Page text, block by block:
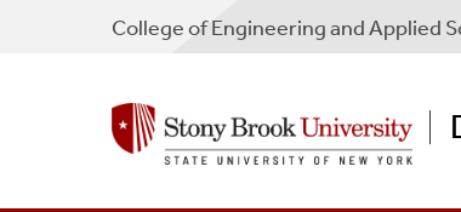
CollegeofEngineering and Applied